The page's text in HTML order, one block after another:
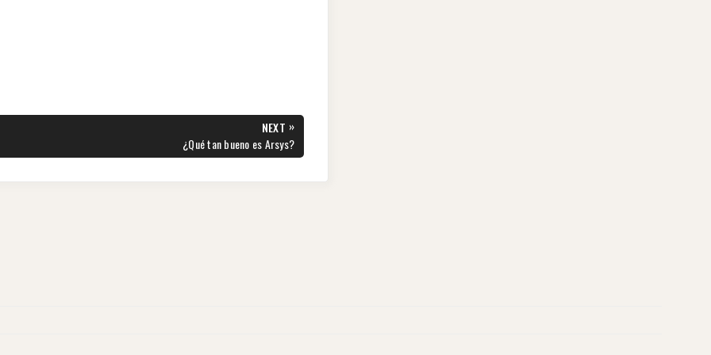
NEXT »
NEXT
POST:
¿Qué tan bueno es Arsys?